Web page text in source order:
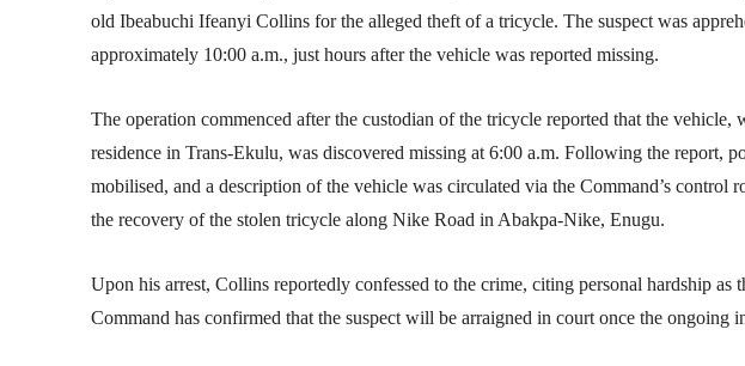
old Ibeabuchi Ifeanyi Collins for the alleged theft of a tricycle. The suspect was
approximately 10:00 a.m., just hours after the vehicle was reported missing.
The operation commenced after the custodian of the tricycle reported that the
residence in Trans-Ekulu, was discovered missing at 6:00 a.m. Following the report,
mobilised, and a description of the vehicle was circulated via the Command’s control
the recovery of the stolen tricycle along Nike Road in Abakpa-Nike, Enugu.
Upon his arrest, Collins reportedly confessed to the crime, citing personal hardship as
Command has confirmed that the suspect will be arraigned in court once the ongoing